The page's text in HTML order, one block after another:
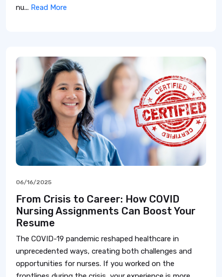
nu... Read More
06/16/2025
From Crisis to Career: How COVID
Nursing Assignments Can Boost Your
Resume
The COVID-19 pandemic reshaped healthcare in
unprecedented ways, creating both challenges and
opportunities for nurses. If you worked on the